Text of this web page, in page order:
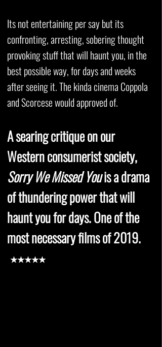
Its not entertaining per say but its
confronting, arresting, sobering thought
provoking stuff that will haunt you, in the
best possible way, for days and weeks
after seeing it. The kinda cinema Coppola
and Scorcese would approved of.
A searing critique on our
Western consumerist society,
Sorry We Missed Youis a drama
of thundering power that will
haunt you for days. One of the
most necessary films of 2019.
★★★★★